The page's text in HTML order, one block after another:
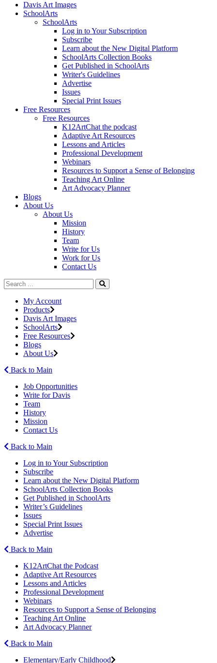
Davis Art Images
SchoolArts
SchoolArts
Log in to Your Subscription
Subscribe
Learn about the New Digital Platform
SchoolArts Collection Books
Get Published in SchoolArts
Writer's Guidelines
Advertise
Issues
Special Print Issues
Free Resources
Free Resources
K12ArtChat the podcast
Adaptive Art Resources
Lessons and Articles
Professional Development
Webinars
Resources to Support a Sense of Belonging
Teaching Art Online
Art Advocacy Planner
Blogs
About Us
About Us
Mission
History
Team
Write for Us
Work for Us
Contact Us
My Account
Products
Davis Art Images
SchoolArts
Free Resources
Blogs
About Us
Back to Main
Job Opportunities
Write for Davis
Team
History
Mission
Contact Us
Back to Main
Log in to Your Subscription
Subscribe
Learn about the New Digital Platform
SchoolArts Collection Books
Get Published in SchoolArts
Writer’s Guidelines
Issues
Special Print Issues
Advertise
Back to Main
K12ArtChat the Podcast
Adaptive Art Resources
Lessons and Articles
Professional Development
Webinars
Resources to Support a Sense of Belonging
Teaching Art Online
Art Advocacy Planner
Back to Main
Elementary/Early Childhood